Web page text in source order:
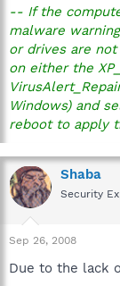
-- If the
malware
or drives are
on either the
Windows) and
reboot to apply
Shaba
Security
Sep 26, 2008
Due to the lack